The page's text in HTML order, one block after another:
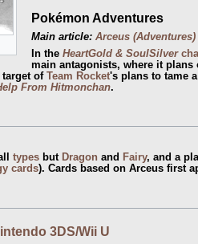
Pokémon Adventures
Main article: Arceus (Adventures)
In the HeartGold & SoulSilver
main antagonists, where it
of Team Rocket's plans to tame
From Hitmonchan.
types but Dragon and Fairy, and a
cards). Cards based on Arceus first
3DS/Wii U